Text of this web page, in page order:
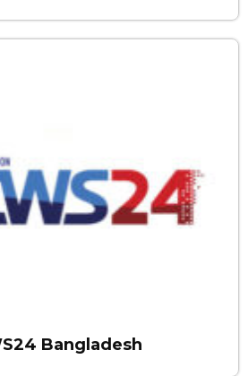
Bangladesh